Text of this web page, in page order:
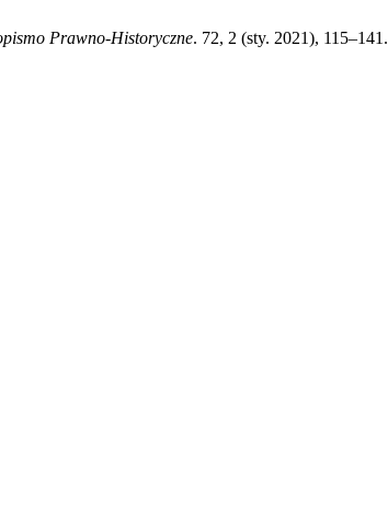
Prawno-Historyczne. 72, 2 (sty. 2021), 115–141.